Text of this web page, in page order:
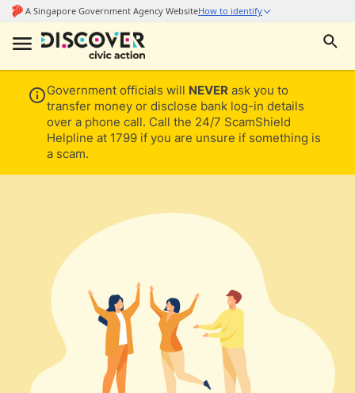
Government officials will NEVER ask you to
transfer money or disclose bank log-in details
over a phone call. Call the 24/7 ScamShield
Helpline at 1799 if you are unsure if something is
a scam.